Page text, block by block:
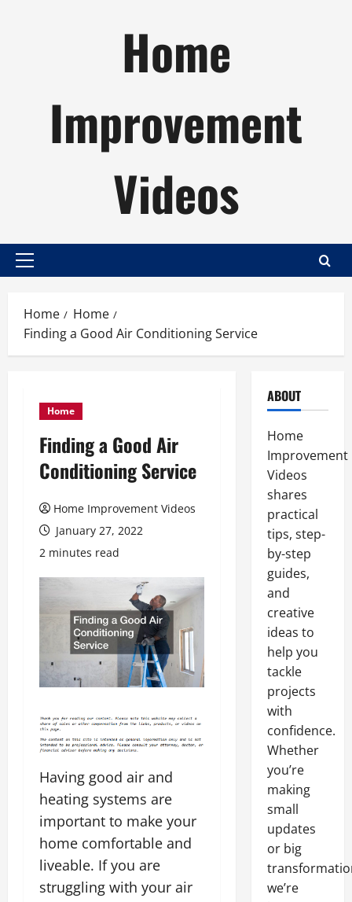
Home
Improvement
Videos
Primary
Home
Home
Finding a Good Air Conditioning Service
Home
Finding a Good Air
Conditioning Service
Home Improvement Videos
January 27, 2022
2 minutes read
Having good air and
heating systems are
important to make your
home comfortable and
liveable. If you are
struggling with your air
ABOUT
Home
Improvement
Videos
shares
practical
tips, step-
by-step
guides,
and
creative
ideas to
help you
tackle
projects
with
confidence.
Whether
you’re
making
small
updates
or big
we’re